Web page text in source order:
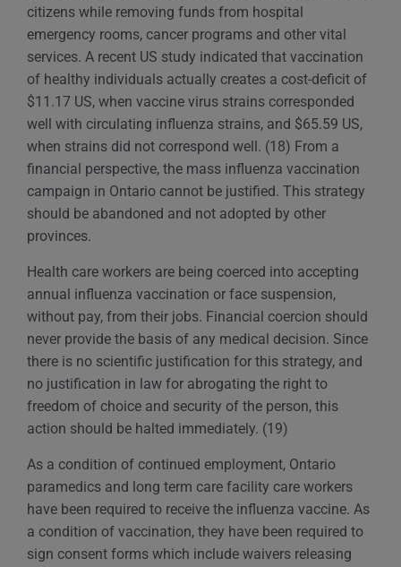
citizens while removing funds from hospital
emergency rooms, cancer programs and other vital
services. A recent US study indicated that vaccination
of healthy individuals actually creates a cost-deficit of
$11.17 US, when vaccine virus strains corresponded
well with circulating influenza strains, and $65.59 US,
when strains did not correspond well. (18) From a
financial perspective, the mass influenza vaccination
campaign in Ontario cannot be justified. This strategy
should be abandoned and not adopted by other
provinces.
Health care workers are being coerced into accepting
annual influenza vaccination or face suspension,
without pay, from their jobs. Financial coercion should
never provide the basis of any medical decision. Since
there is no scientific justification for this strategy, and
no justification in law for abrogating the right to
freedom of choice and security of the person, this
action should be halted immediately. (19)
As a condition of continued employment, Ontario
paramedics and long term care facility care workers
have been required to receive the influenza vaccine. As
a condition of vaccination, they have been required to
sign consent forms which include waivers releasing